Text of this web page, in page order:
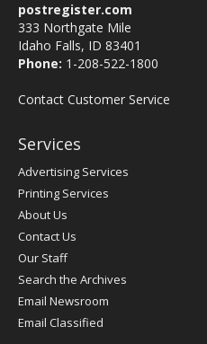
postregister.com
333 Northgate Mile
Idaho Falls, ID 83401
Phone: 1-208-522-1800
Contact Customer Service
Services
Advertising Services
Printing Services
About Us
Contact Us
Our Staff
Search the Archives
Email Newsroom
Email Classified